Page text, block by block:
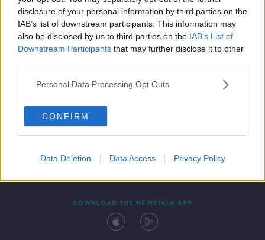
disclosure of your personal information by third parties on the
IAB’s list of downstream participants. This information may
also be disclosed by us to third parties on the IAB’s List of
Downstream Participants that may further disclose it to other
Personal Data Processing Opt Outs
CONFIRM
Data Deletion Data Access Privacy Policy
Contact Events
DOWNLOAD THE NEWSTALK APP